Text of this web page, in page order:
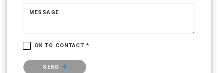
MESSAGE
OK TO CONTACT *
Please confirm that you are not a robot.
SEND